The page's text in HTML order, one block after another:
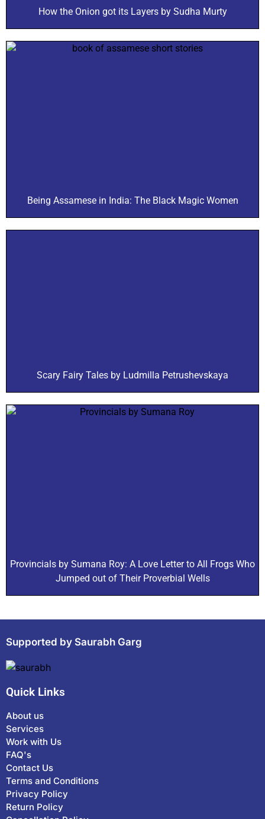
How the Onion got its Layers by Sudha Murty
Being Assamese in India: The Black Magic Women
Scary Fairy Tales by Ludmilla Petrushevskaya
Provincials by Sumana Roy: A Love Letter to All Frogs Who
Jumped out of Their Proverbial Wells
Supported by Saurabh Garg
Quick Links
About us
Services
Work with Us
FAQ's
Contact Us
Terms and Conditions
Privacy Policy
Return Policy